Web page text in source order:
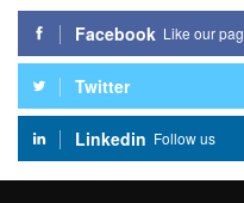
Facebook Like our
Twitter
Linkedin Follow us